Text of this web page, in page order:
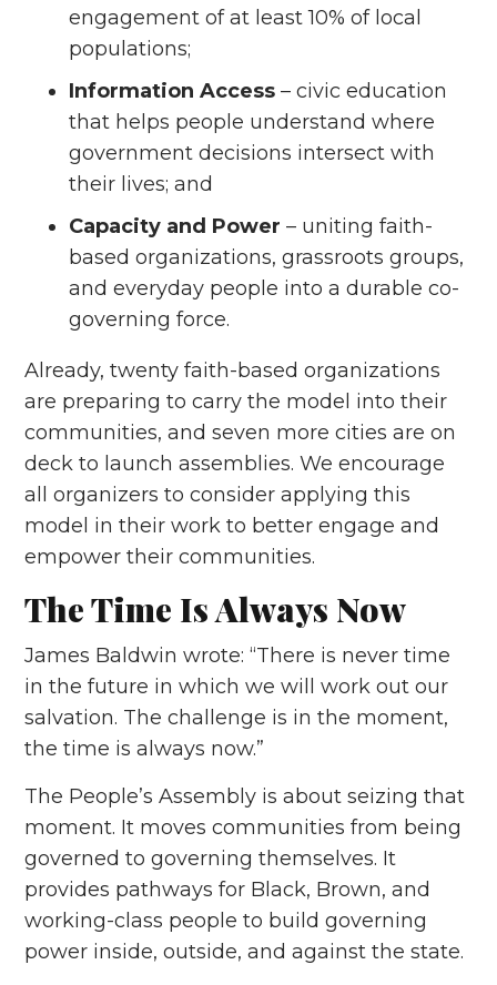
engagement of at least 10% of local
populations;
Information Access – civic education
that helps people understand where
government decisions intersect with
their lives; and
Capacity and Power – uniting faith-
based organizations, grassroots groups,
and everyday people into a durable co-
governing force.
Already, twenty faith-based organizations
are preparing to carry the model into their
communities, and seven more cities are on
deck to launch assemblies. We encourage
all organizers to consider applying this
model in their work to better engage and
empower their communities.
The Time Is Always Now
James Baldwin wrote: “There is never time
in the future in which we will work out our
salvation. The challenge is in the moment,
the time is always now.”
The People’s Assembly is about seizing that
moment. It moves communities from being
governed to governing themselves. It
provides pathways for Black, Brown, and
working-class people to build governing
power inside, outside, and against the state.